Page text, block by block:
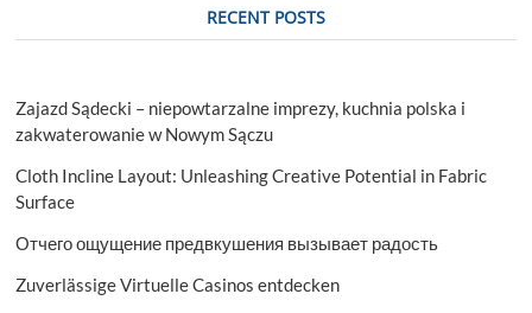
RECENT POSTS
Zajazd Sądecki – niepowtarzalne imprezy, kuchnia polska i
zakwaterowanie w Nowym Sączu
Cloth Incline Layout: Unleashing Creative Potential in Fabric
Surface
Отчего ощущение предвкушения вызывает радость
Zuverlässige Virtuelle Casinos entdecken